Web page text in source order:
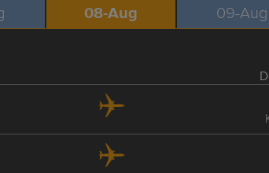
08-Aug 09-Aug